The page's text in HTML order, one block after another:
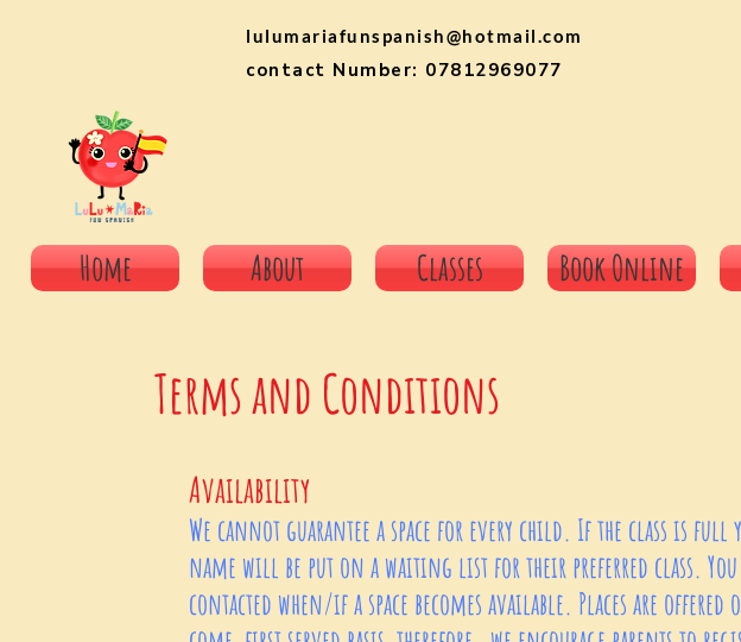
lulumariafunspanish@hotmail.com
contact Number: 07812969077
Home About Classes Book Online
Terms and Conditions
Availability
We cannot guarantee a space for every child. If the class is full
name will be put on a waiting list for their preferred class.
contacted when/if a space becomes available. Places are